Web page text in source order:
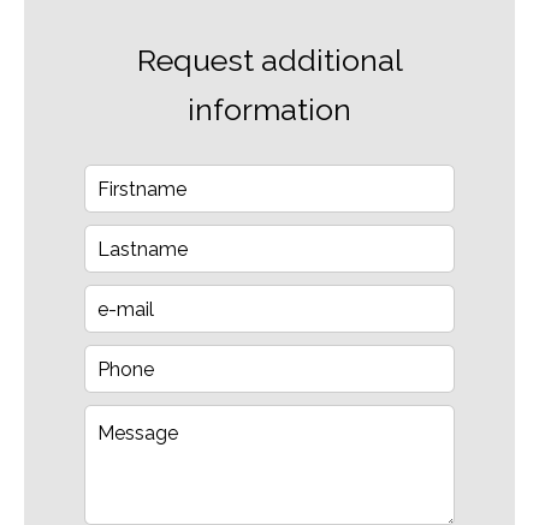
Request additional
information